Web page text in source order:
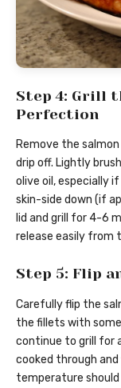
Step 4: Grill
Perfection
Remove the
drip off. Lightly
olive oil, especially
skin-side down (if
lid and grill for 4-6
release easily from
Step 5: Flip
Carefully flip the
the fillets with
continue to grill for
cooked through
temperature should